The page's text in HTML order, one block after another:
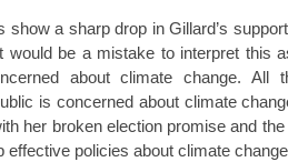
show a sharp drop in Gillard’s
would be a mistake to interpret this
about climate change. All
is concerned about climate
her broken election promise and
effective policies about climate